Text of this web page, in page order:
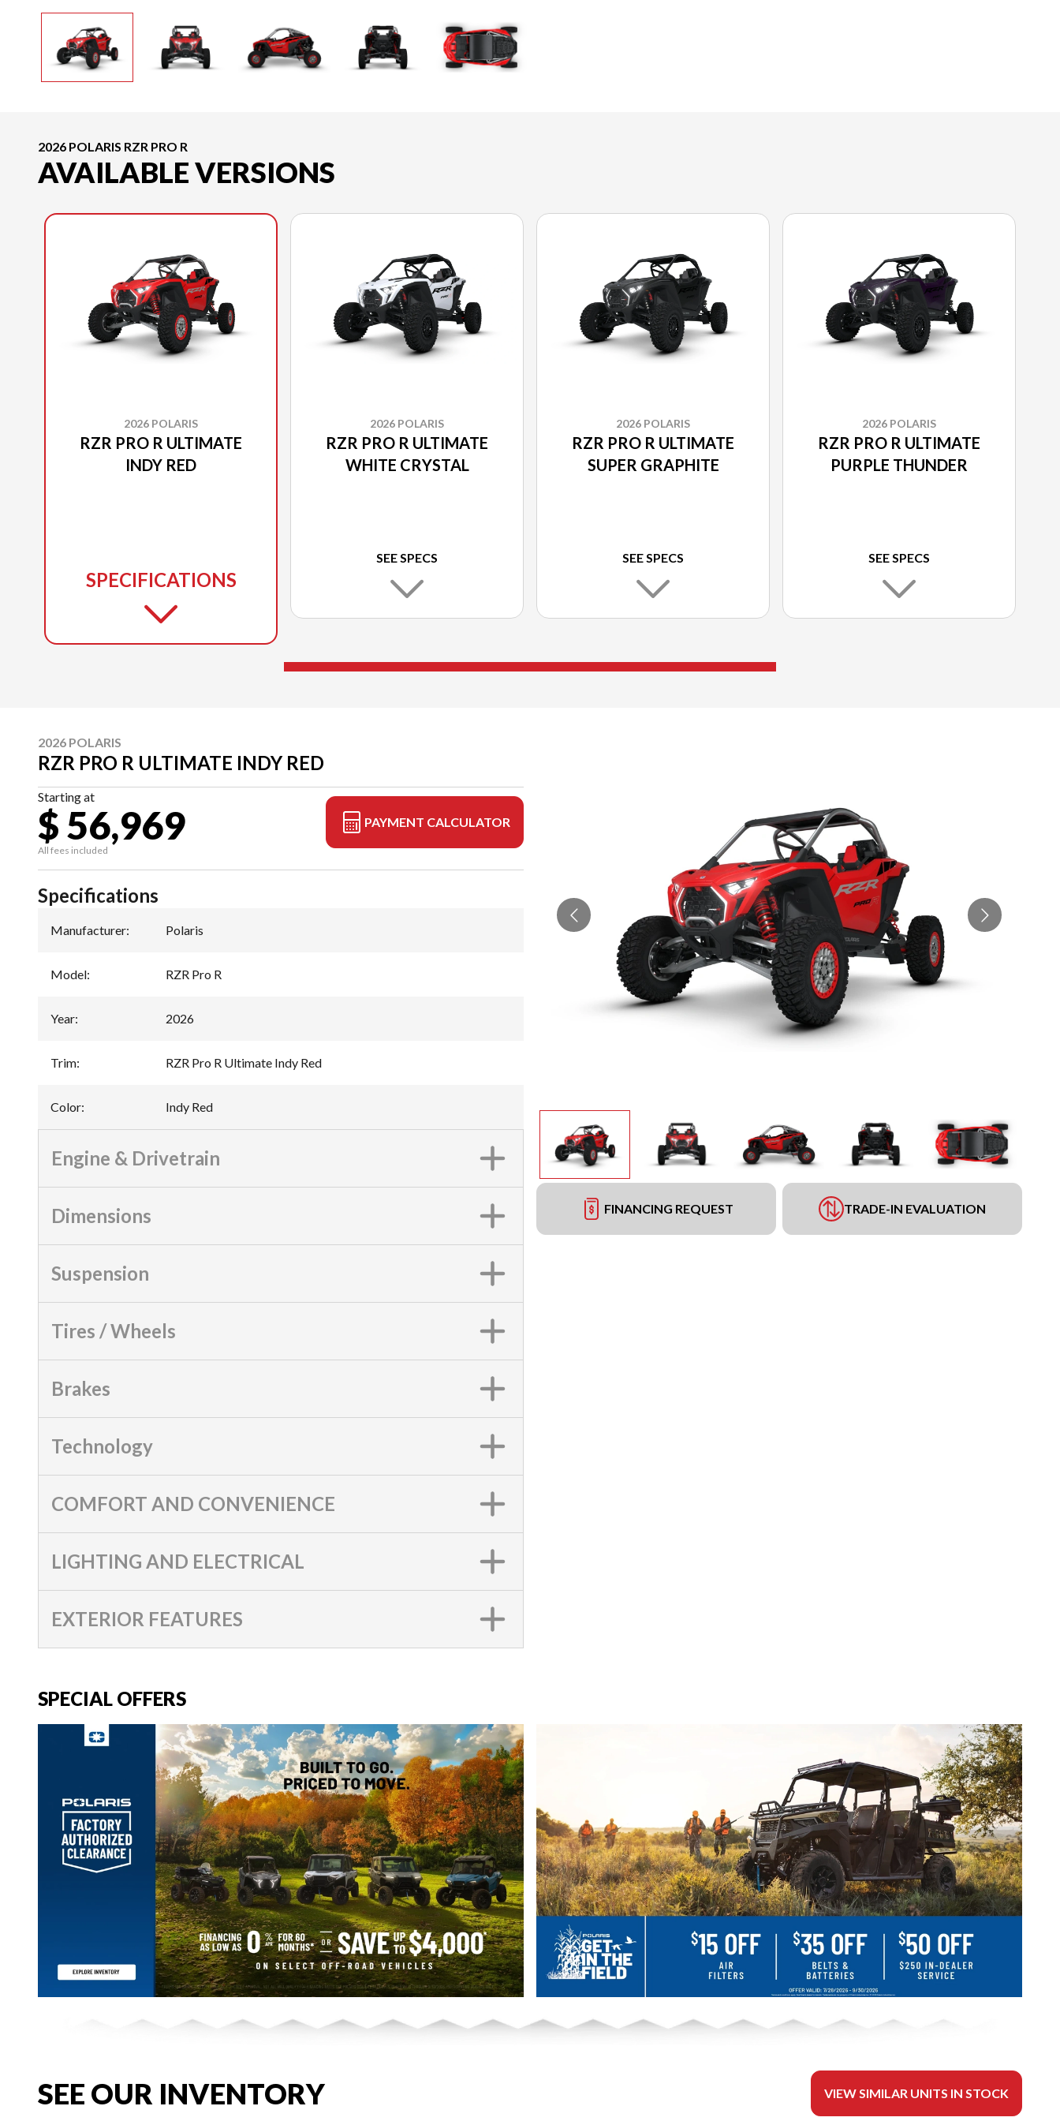
2026 POLARIS RZR PRO R
AVAILABLE VERSIONS
2026 POLARIS
RZR PRO R ULTIMATE
INDY RED
SPECIFICATIONS
2026 POLARIS
RZR PRO R ULTIMATE
WHITE CRYSTAL
SEE SPECS
2026 POLARIS
RZR PRO R ULTIMATE
SUPER GRAPHITE
SEE SPECS
2026 POLARIS
RZR PRO R ULTIMATE
PURPLE THUNDER
SEE SPECS
2026 POLARIS
RZR PRO R ULTIMATE INDY RED
Starting at
$ 56,969
All fees included
PAYMENT CALCULATOR
FINANCING REQUEST TRADE-IN EVALUATION
Specifications
Manufacturer: Polaris
Model: RZR Pro R
Year: 2026
Trim: RZR Pro R Ultimate Indy Red
Color: Indy Red
Engine & Drivetrain
Dimensions
Suspension
Tires / Wheels
Brakes
Technology
COMFORT AND CONVENIENCE
LIGHTING AND ELECTRICAL
EXTERIOR FEATURES
SPECIAL OFFERS
SEE OUR INVENTORY VIEW SIMILAR UNITS IN STOCK